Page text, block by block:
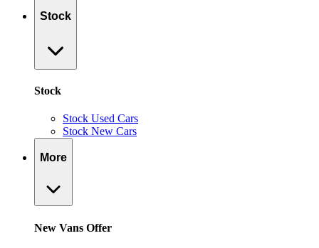
Stock
Stock
Stock Used Cars
Stock New Cars
More
New Vans Offer